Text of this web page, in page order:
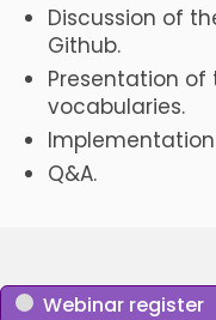
Discussion of
Github.
Presentation
vocabularies.
Q&A.
Webinar register